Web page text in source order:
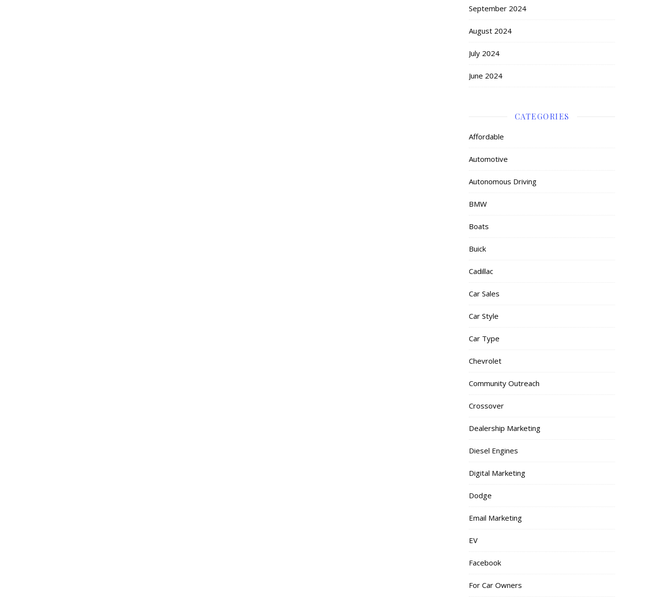
September 2024
August 2024
July 2024
June 2024
CATEGORIES
Affordable
Automotive
Autonomous Driving
BMW
Boats
Buick
Cadillac
Car Sales
Car Style
Car Type
Chevrolet
Community Outreach
Crossover
Dealership Marketing
Diesel Engines
Digital Marketing
Dodge
Email Marketing
EV
Facebook
For Car Owners